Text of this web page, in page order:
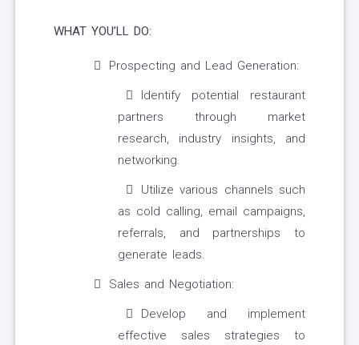
WHAT YOU’LL DO:
Prospecting and Lead Generation:
Identify potential restaurant
partners through market
research, industry insights, and
networking.
Utilize various channels such
as cold calling, email campaigns,
referrals, and partnerships to
generate leads.
Sales and Negotiation:
Develop and implement
effective sales strategies to